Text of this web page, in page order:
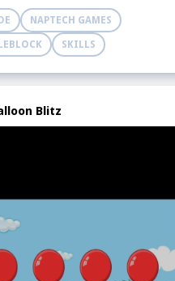
and escalating difficulty, Balloon
endless fun for casual players
gamers alike. How many
can you blitz before time runs out?
NAPTECH GAMES
SKILLS
Blitz